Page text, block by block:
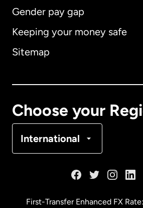
Gender pay gap
Keeping your money safe
Sitemap
Choose your
International
Australia
First-Transfer Enhanced FX